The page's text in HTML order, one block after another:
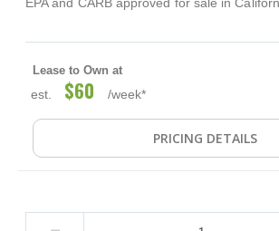
Lease to Own at
est. $60 /week*
PRICING DETAILS